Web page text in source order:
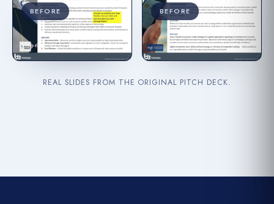
BEFORE BEFORE
REAL SLIDES FROM THE ORIGINAL PITCH DECK.